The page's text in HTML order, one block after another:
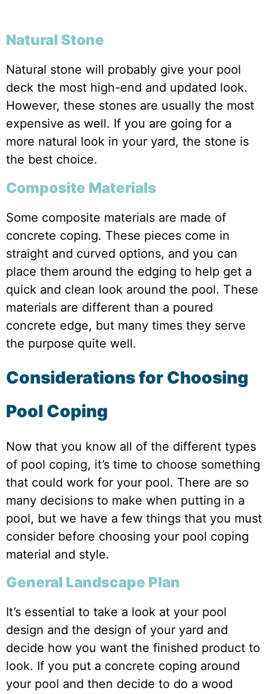
Natural Stone
Natural stone will probably give your pool
deck the most high-end and updated look.
However, these stones are usually the most
expensive as well. If you are going for a
more natural look in your yard, the stone is
the best choice.
Composite Materials
Some composite materials are made of
concrete coping. These pieces come in
straight and curved options, and you can
place them around the edging to help get a
quick and clean look around the pool. These
materials are different than a poured
concrete edge, but many times they serve
the purpose quite well.
Considerations for Choosing
Pool Coping
Now that you know all of the different types
of pool coping, it’s time to choose something
that could work for your pool. There are so
many decisions to make when putting in a
pool, but we have a few things that you must
consider before choosing your pool coping
material and style.
General Landscape Plan
It’s essential to take a look at your pool
design and the design of your yard and
decide how you want the finished product to
look. If you put a concrete coping around
your pool and then decide to do a wood